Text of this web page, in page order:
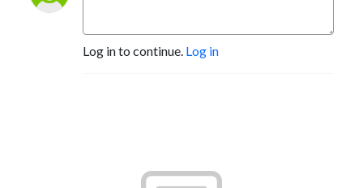
Log in to continue. Log in